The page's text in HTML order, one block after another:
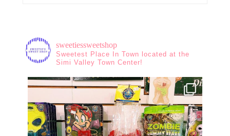
sweetiessweetshop
Sweetest Place In Town located at the
Simi Valley Town Center!